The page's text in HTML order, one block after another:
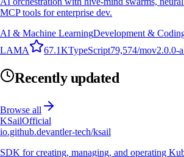
MCP tools for enterprise dev.
AI & Machine LearningDevelopment &
LAMA 67.1KTypeScript79,574/mov2.0.0-
Recently updated
Browse all
KSailOfficial
io.github.devantler-tech/ksail
SDK for creating, managing, and operating